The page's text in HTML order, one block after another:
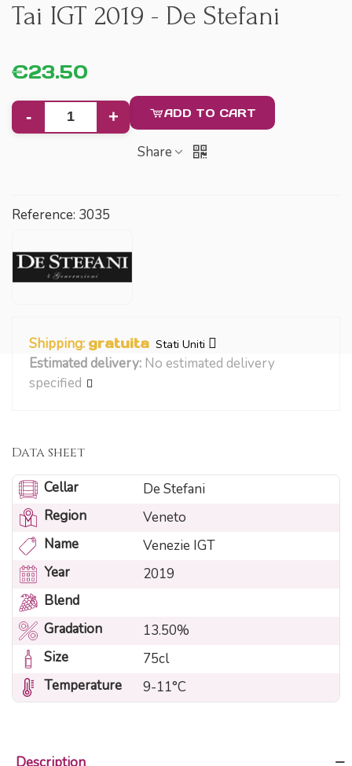
Tai IGT 2019 - De Stefani
€23.50
- + ADD TO CART
Share
Reference: 3035
Shipping: gratuita Stati Uniti
Estimated delivery: No estimated delivery
specified
Data sheet
Cellar
De Stefani
Region
Veneto
Name
Venezie IGT
Year
2019
Blend
Gradation
13.50%
Size
75cl
Temperature
9-11°C
Description